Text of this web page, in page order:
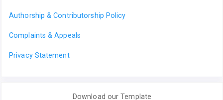
Authorship & Contributorship Policy
Complaints & Appeals
Privacy Statement
Download our Template